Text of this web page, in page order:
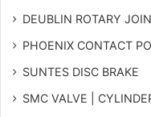
DEUBLIN ROTARY
PHOENIX CONTACT
SUNTES DISC BRAKE
SMC VALVE |